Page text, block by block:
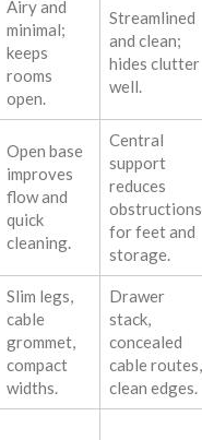
Airy and
minimal;
keeps
rooms
open.
Streamlined
and clean;
hides clutter
well.
Open base
improves
flow and
quick
cleaning.
Central
support
reduces
obstructions
for feet and
storage.
Slim legs,
cable
grommet,
compact
widths.
Drawer
stack,
concealed
cable routes,
clean edges.